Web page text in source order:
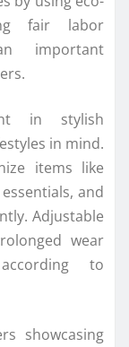
fair labor
important
in stylish
in mind.
items like
and
Adjustable
wear
to
showcasing